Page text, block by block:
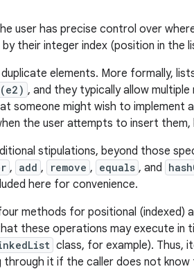
user has precise control over
their integer index (position in the
elements. More formally,
, and they typically allow
someone might wish to implement
the user attempts to insert
stipulations, beyond those
, add , remove , equals , and
here for convenience.
methods for positional (indexed)
these operations may execute in
class, for example). Thus,
it if the caller does not know